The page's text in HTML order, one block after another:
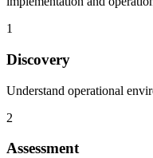
1
Discovery
Understand operational
2
Assessment